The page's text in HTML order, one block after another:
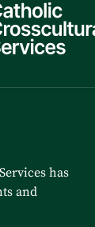
has
and